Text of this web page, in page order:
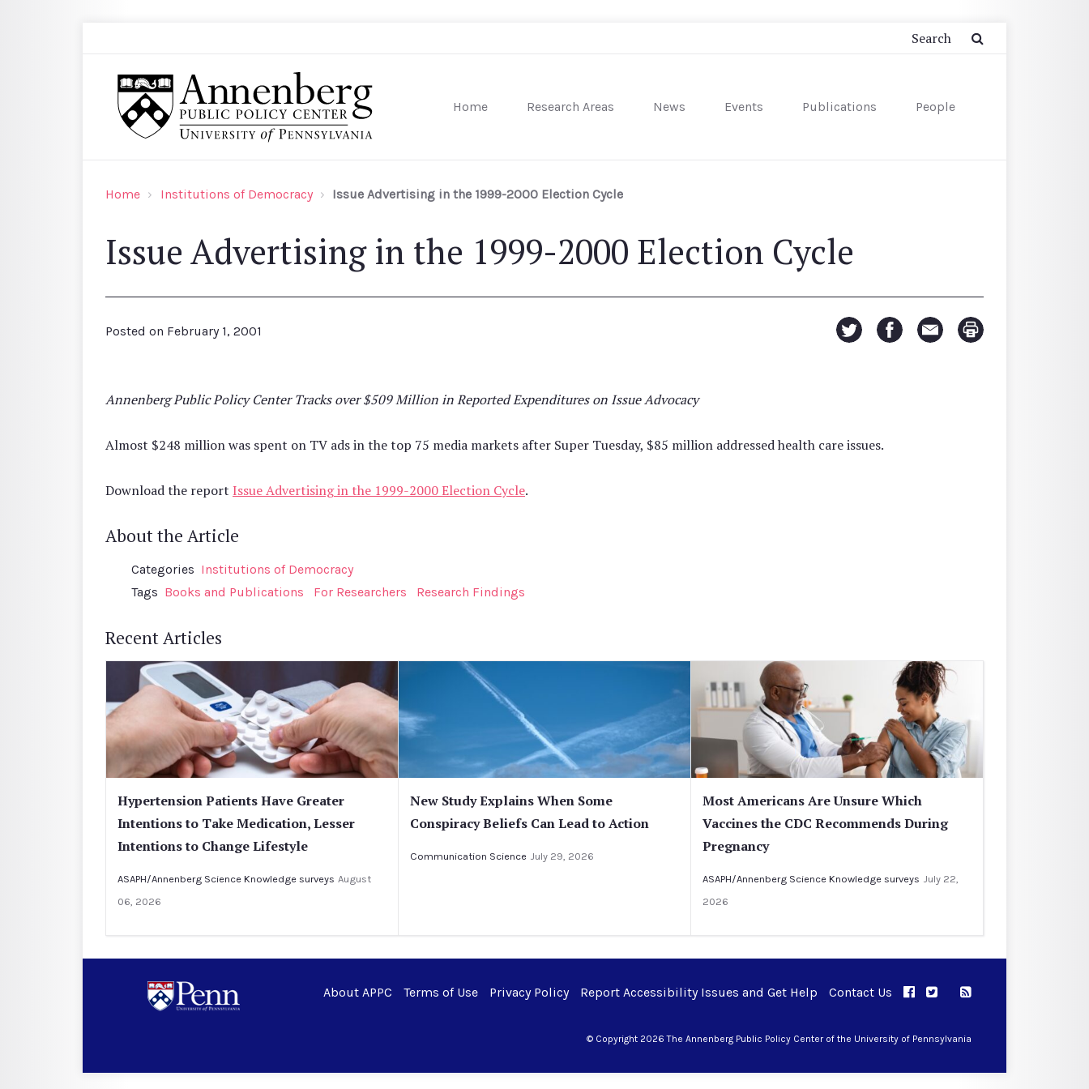
Home Research Areas News Events Publications People
Home Institutions of Democracy Issue Advertising in the 1999-2000 Election Cycle
Issue Advertising in the 1999-2000 Election Cycle
Posted on February 1, 2001
Annenberg Public Policy Center Tracks over $509 Million in Reported Expenditures on Issue Advocacy
Almost $248 million was spent on TV ads in the top 75 media markets after Super Tuesday, $85 million addressed health care issues.
Download the report Issue Advertising in the 1999-2000 Election Cycle.
About the Article
Categories Institutions of Democracy
Tags Books and Publications For Researchers Research Findings
Recent Articles
Hypertension Patients Have Greater
Intentions to Take Medication, Lesser
Intentions to Change Lifestyle
ASAPH/Annenberg Science Knowledge surveys August
06, 2026
New Study Explains When Some
Conspiracy Beliefs Can Lead to Action
Communication Science July 29, 2026
Most Americans Are Unsure Which
Vaccines the CDC Recommends During
Pregnancy
ASAPH/Annenberg Science Knowledge surveys July 22,
2026
About APPC Terms of Use Privacy Policy Report Accessibility Issues and Get Help Contact Us APPC on Facebook
APPC on Twitter
RSS Feed
© Copyright 2026 The Annenberg Public Policy Center of the University of Pennsylvania